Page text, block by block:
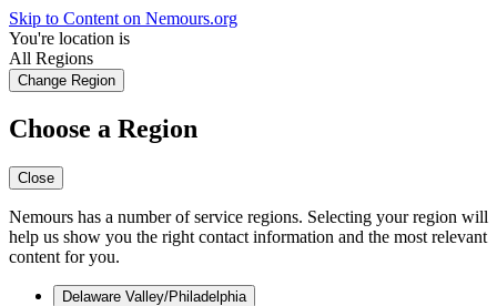
Skip to Content on Nemours.org
You're location is
All Regions
Change Region
Choose a Region
Close
Nemours has a number of service regions. Selecting your region will
help us show you the right contact information and the most relevant
content for you.
Delaware Valley/Philadelphia